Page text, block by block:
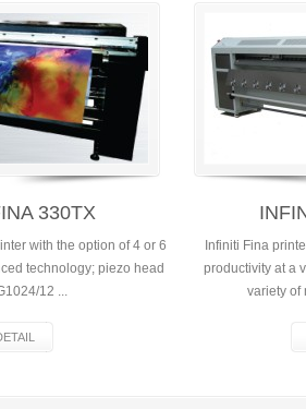
330TX
with the option of 4 or 6
technology; piezo head
12 ...
Infiniti Fina
productivity at a
variety of